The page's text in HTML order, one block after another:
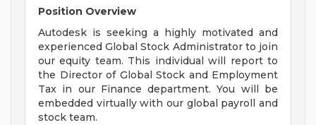
Position Overview
Autodesk is seeking a highly motivated and
experienced Global Stock Administrator to join
our equity team. This individual will report to
the Director of Global Stock and Employment
Tax in our Finance department. You will be
embedded virtually with our global payroll and
stock team.